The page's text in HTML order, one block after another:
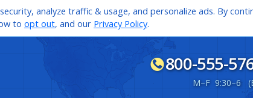
analyze traffic & usage, and personalize ads. By
to opt out, and our Privacy Policy.
800-555-
M–F 9:30–6